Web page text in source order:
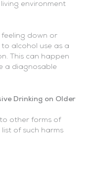
environment
feeling down or
alcohol use as a
This can happen
a diagnosable
Drinking on Older
to other forms of
of such harms